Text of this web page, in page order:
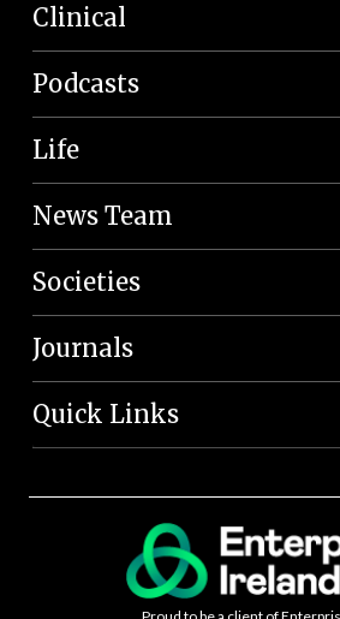
Clinical
Podcasts
Life
News Team
Societies
Journals
Quick Links